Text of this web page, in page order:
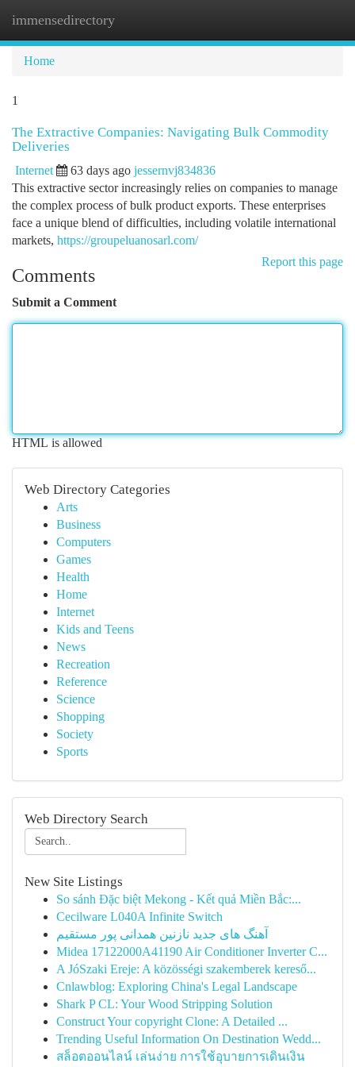
immensedirectory
Home
1
The Extractive Companies: Navigating Bulk Commodity
Deliveries
Internet 63 days ago jessernvj834836
This extractive sector increasingly relies on companies to manage
the complex process of bulk product exports. These enterprises
face a unique blend of difficulties, including volatile international
markets, https://groupeluanosarl.com/
Report this page
Comments
Submit a Comment
HTML is allowed
Web Directory Categories
Arts
Business
Computers
Games
Health
Home
Internet
Kids and Teens
News
Recreation
Reference
Science
Shopping
Society
Sports
Web Directory Search
New Site Listings
So sánh Đặc biệt Mekong - Kết quả Miền Bắc:...
Cecilware L040A Infinite Switch
آهنگ های جدید نازنین همدانی پور مستقیم
Midea 17122000A41190 Air Conditioner Inverter C...
A JóSzaki Ereje: A közösségi szakemberek kereső...
Cnlawblog: Exploring China's Legal Landscape
Shark P CL: Your Wood Stripping Solution
Construct Your copyright Clone: A Detailed ...
Trending Useful Information On Destination Wedd...
สล็อตออนไลน์ เล่นง่าย การใช้อุบายการเดินเงิน